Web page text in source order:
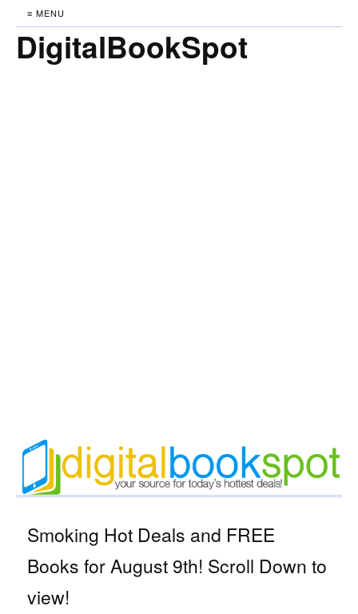
≡ MENU
DigitalBookSpot
Smoking Hot Deals and FREE
Books for August 9th! Scroll Down to
view!